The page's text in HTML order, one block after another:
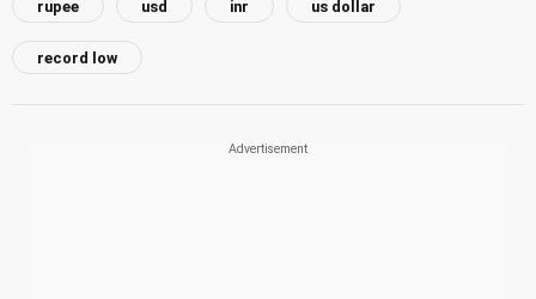
rupee usd inr us dollar
record low